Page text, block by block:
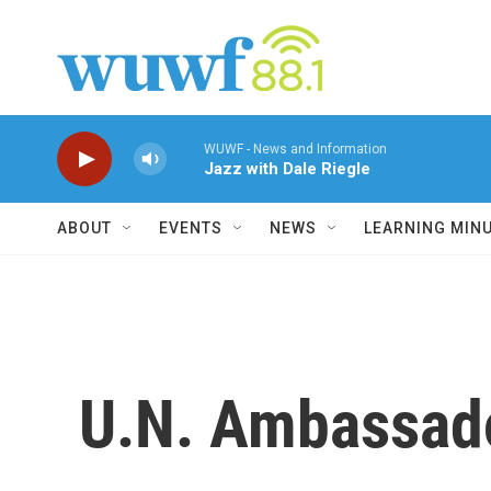
WUWF - News and Information
Jazz with Dale Riegle
ABOUT EVENTS NEWS LEARNING
U.N.